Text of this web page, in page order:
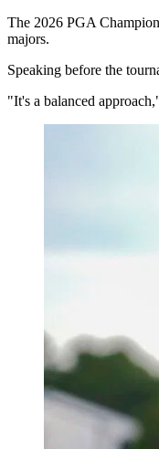
The 2026 PGA
majors.
Speaking before the
"It's a balanced